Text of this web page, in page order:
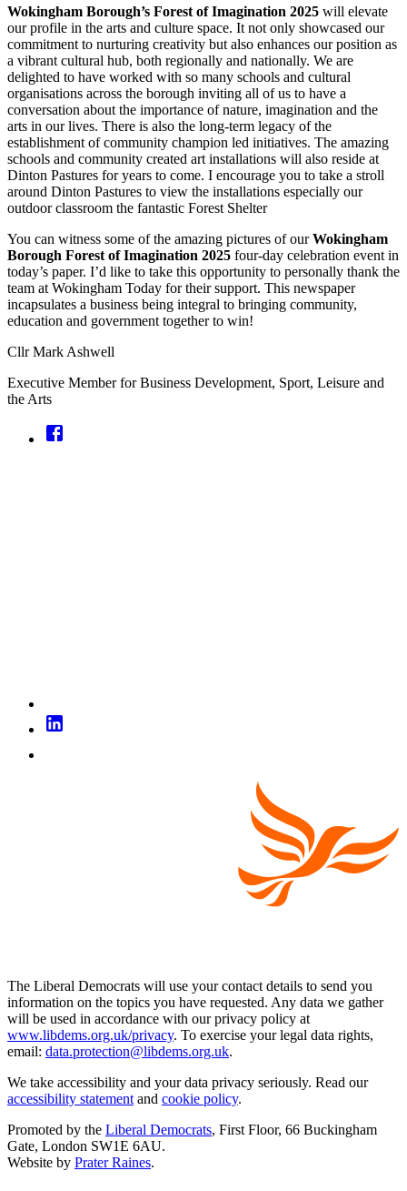
Wokingham Borough’s Forest of Imagination 2025 will elevate
our profile in the arts and culture space. It not only showcased our
commitment to nurturing creativity but also enhances our position as
a vibrant cultural hub, both regionally and nationally. We are
delighted to have worked with so many schools and cultural
organisations across the borough inviting all of us to have a
conversation about the importance of nature, imagination and the
arts in our lives. There is also the long-term legacy of the
establishment of community champion led initiatives. The amazing
schools and community created art installations will also reside at
Dinton Pastures for years to come. I encourage you to take a stroll
around Dinton Pastures to view the installations especially our
outdoor classroom the fantastic Forest Shelter
You can witness some of the amazing pictures of ourWokingham
Borough Forest of Imagination 2025 four-day celebration event in
today’s paper. I’d like to take this opportunity to personally thank the
team at Wokingham Today for their support. This newspaper
incapsulates a business being integral to bringing community,
education and government together to win!
Cllr Mark Ashwell
Executive Member for Business Development, Sport, Leisure and
the Arts
The Liberal Democrats will use your contact details to send you
information on the topics you have requested. Any data we gather
will be used in accordance with our privacy policy at
www.libdems.org.uk/privacy. To exercise your legal data rights,
email: data.protection@libdems.org.uk.
We take accessibility and your data privacy seriously. Read our
accessibility statement and cookie policy.
Promoted by the Liberal Democrats, First Floor, 66 Buckingham
Gate, London SW1E 6AU.
Website by Prater Raines.